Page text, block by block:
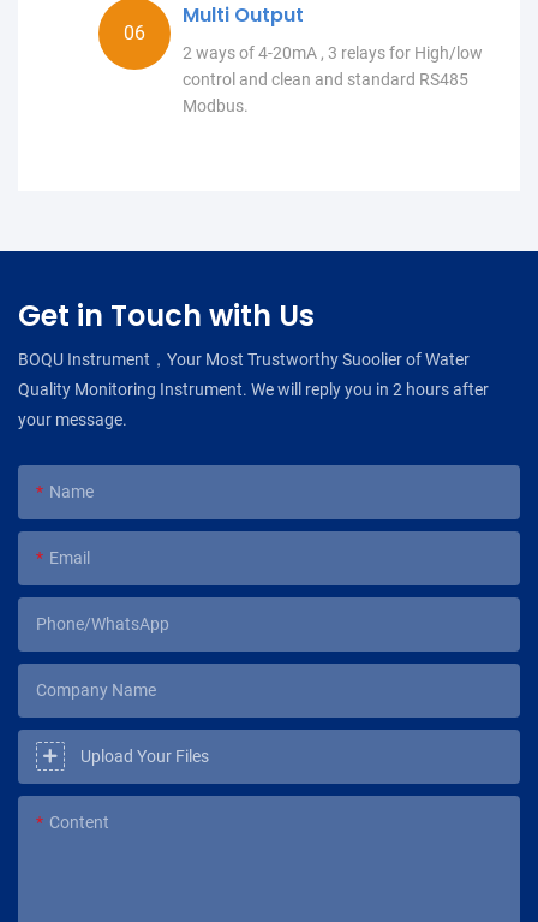
Multi Output
2 ways of 4-20mA , 3 relays for High/low
control and clean and standard RS485
Modbus.
Get in Touch with Us
BOQU Instrument，Your Most Trustworthy Suoolier of Water
Quality Monitoring Instrument. We will reply you in 2 hours after
your message.
Name
Email
Phone/WhatsApp
Company Name
Upload Your Files
Content